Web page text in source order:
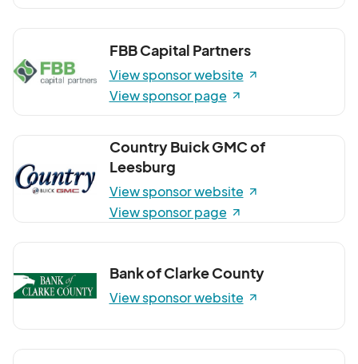
FBB Capital Partners
View sponsor website
View sponsor page
Country Buick GMC of
Leesburg
View sponsor website
View sponsor page
Bank of Clarke County
View sponsor website